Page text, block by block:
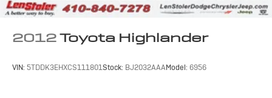
2012Toyota Highlander
VIN: 5TDDK3EHXCS111801Stock: BJ2032AAAModel: 6956